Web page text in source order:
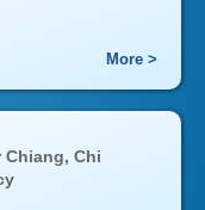
More >
Chiang, Chi